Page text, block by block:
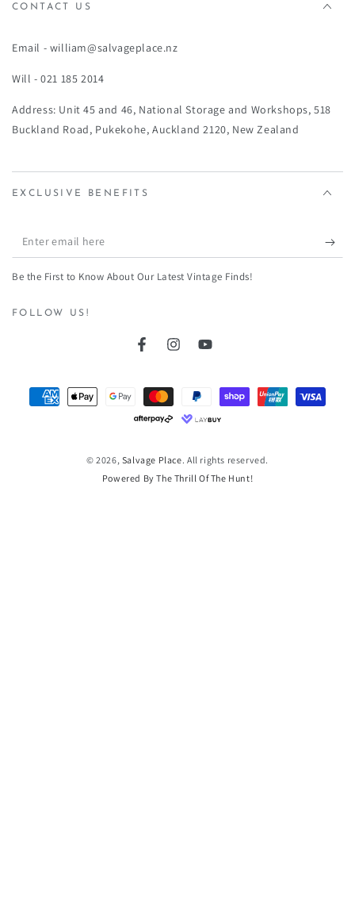
CONTACT US
Email - william@salvageplace.nz
Will - 021 185 2014
Address: Unit 45 and 46, National Storage and Workshops, 518
Buckland Road, Pukekohe, Auckland 2120, New Zealand
EXCLUSIVE BENEFITS
Enter
email
Be the First to Know About Our Latest Vintage Finds!
FOLLOW US!
FacebookInstagramYouTube
© 2026, Salvage Place. All rights reserved.
Powered By The Thrill Of The Hunt!
Payment